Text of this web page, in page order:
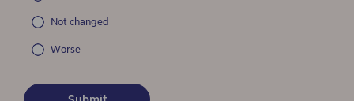
Not changed
Worse